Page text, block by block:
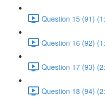
Question 15 (91)
Question 16 (92)
Question 17 (93)
Question 18 (94)